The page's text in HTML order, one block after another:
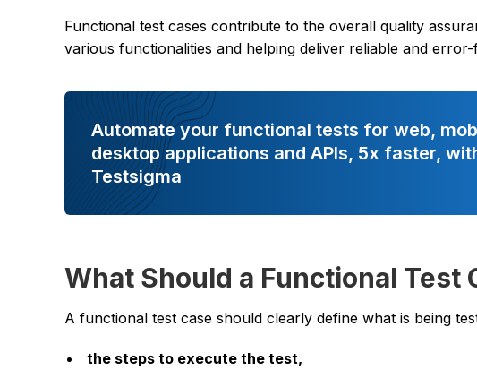
Functional test cases contribute to the overall quality
various functionalities and helping deliver reliable and
Automate your functional tests for web,
desktop applications and APIs, 5x faster,
Testsigma
What Should a Functional Test
A functional test case should clearly define what is being
the steps to execute the test,